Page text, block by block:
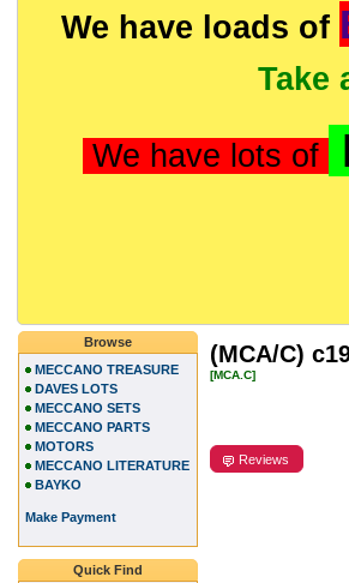
We have loads of
Take
We have lots of
(MCA/C)
[MCA.C]
Reviews
Browse
MECCANO TREASURE
DAVES LOTS
MECCANO SETS
MECCANO PARTS
MOTORS
MECCANO LITERATURE
BAYKO
Make Payment
Quick Find